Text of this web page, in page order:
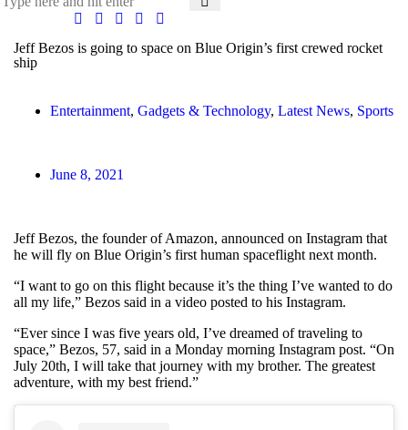
Jeff Bezos is going to space on Blue Origin’s first crewed rocket
ship
Entertainment, Gadgets & Technology, Latest News, Sports
June 8, 2021
Jeff Bezos, the founder of Amazon, announced on Instagram that
he will fly on Blue Origin’s first human spaceflight next month.
“I want to go on this flight because it’s the thing I’ve wanted to do
all my life,” Bezos said in a video posted to his Instagram.
“Ever since I was five years old, I’ve dreamed of traveling to
space,” Bezos, 57, said in a Monday morning Instagram post. “On
July 20th, I will take that journey with my brother. The greatest
adventure, with my best friend.”